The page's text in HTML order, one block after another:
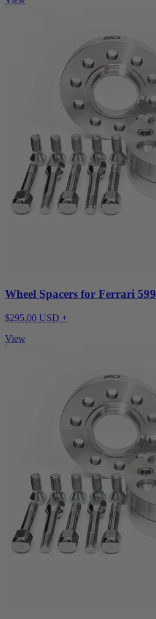
Wheel Spacers for Ferrari 599
$295.00 USD +
View